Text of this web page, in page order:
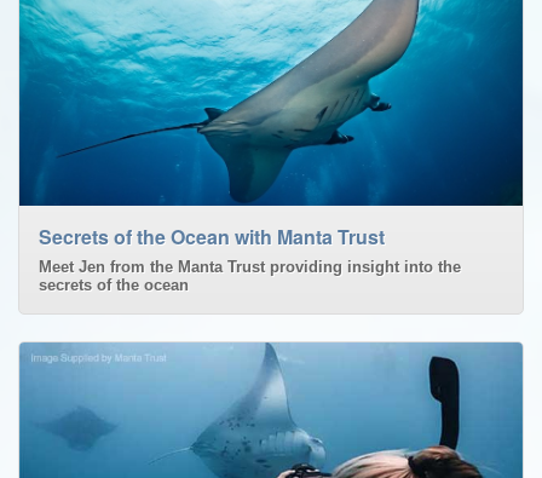
Secrets of the Ocean with Manta Trust
Meet Jen from the Manta Trust providing insight into the
secrets of the ocean